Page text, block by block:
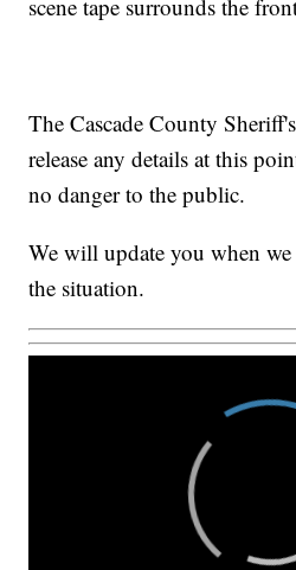
scene tape surrounds the
The Cascade County
release any details at this
no danger to the public.
We will update you when
the situation.